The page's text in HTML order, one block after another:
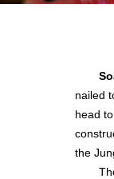
nailed
head
the